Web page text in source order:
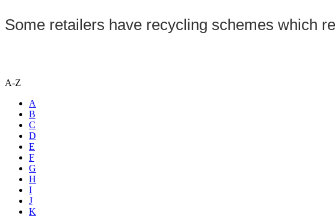
Some retailers have recycling schemes which
A-Z
A
B
C
D
E
F
G
H
I
J
K